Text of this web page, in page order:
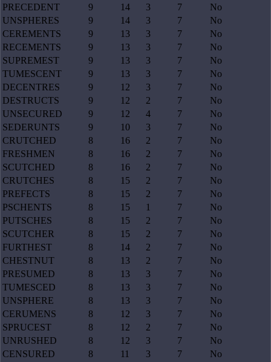
PRECEDENT
9 14 3 7
No
UNSPHERES
9 14 3 7
No
CEREMENTS
9 13 3 7
No
RECEMENTS
9 13 3 7
No
SUPREMEST
9 13 3 7
No
TUMESCENT
9 13 3 7
No
DECENTRES
9 12 3 7
No
DESTRUCTS
9 12 2 7
No
UNSECURED
9 12 4 7
No
SEDERUNTS
9 10 3 7
No
CRUTCHED
8 16 2 7
No
FRESHMEN
8 16 2 7
No
SCUTCHED
8 16 2 7
No
CRUTCHES
8 15 2 7
No
PREFECTS
8 15 2 7
No
PSCHENTS
8 15 1 7
No
PUTSCHES
8 15 2 7
No
SCUTCHER
8 15 2 7
No
FURTHEST
8 14 2 7
No
CHESTNUT
8 13 2 7
No
PRESUMED
8 13 3 7
No
TUMESCED
8 13 3 7
No
UNSPHERE
8 13 3 7
No
CERUMENS
8 12 3 7
No
SPRUCEST
8 12 2 7
No
UNRUSHED
8 12 3 7
No
CENSURED
8 11 3 7
No